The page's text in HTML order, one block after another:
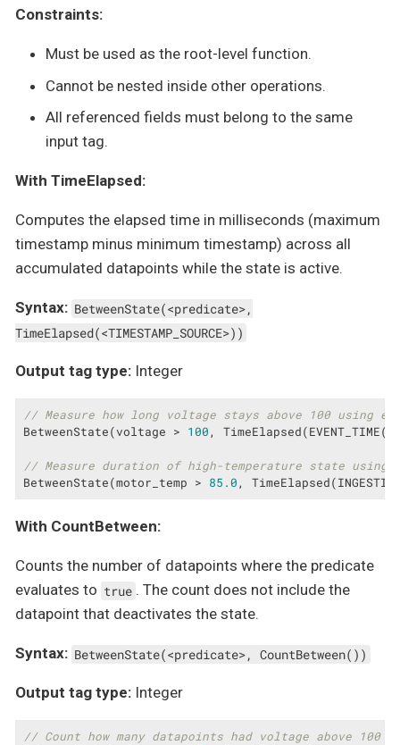
Constraints:
Must be used as the root-level function.
Cannot be nested inside other operations.
All referenced fields must belong to the same
input tag.
With TimeElapsed:
Computes the elapsed time in milliseconds (maximum
timestamp minus minimum timestamp) across all
accumulated datapoints while the state is active.
Syntax: BetweenState(<predicate>,
TimeElapsed(<TIMESTAMP_SOURCE>))
Output tag type: Integer
// Measure how long voltage stays above 100 using
BetweenState(voltage > 100,
// Measure duration of high-temperature state using
BetweenState(motor_temp > 85.0,
With CountBetween:
Counts the number of datapoints where the predicate
evaluates to true . The count does not include the
datapoint that deactivates the state.
Syntax: BetweenState(<predicate>, CountBetween())
Output tag type: Integer
// Count how many datapoints had voltage above 100